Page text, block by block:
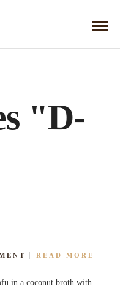
"D-
READ MORE
in a coconut broth with